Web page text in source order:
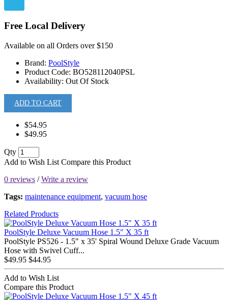
Free Local Delivery
Available on all Orders over $150
Brand: PoolStyle
Product Code: BO528112040PSL
Availability: Out Of Stock
ADD TO CART
$54.95
$49.95
Qty
Add to Wish List Compare this Product
0 reviews /Write a review
Tags: maintenance equipment, vacuum hose
Related Products
PoolStyle Deluxe Vacuum Hose 1.5" X 35 ft
PoolStyle PS526 - 1.5" x 35' Spiral Wound Deluxe Grade Vacuum
Hose with Swivel Cuff...
$49.95 $44.95
Add to Wish List
Compare this Product